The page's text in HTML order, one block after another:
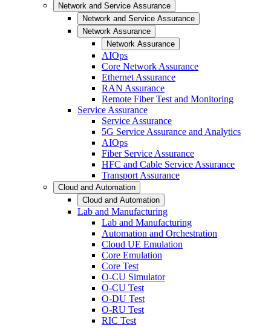
Network and Service Assurance
Network and Service Assurance
Network Assurance
Network Assurance
AIOps
Core Network Assurance
Ethernet Assurance
RAN Assurance
Remote Fiber Test and Monitoring
Service Assurance
Service Assurance
5G Service Assurance and Analytics
AIOps
Fiber Service Assurance
HFC and Cable Service Assurance
Transport Assurance
Cloud and Automation
Cloud and Automation
Lab and Manufacturing
Lab and Manufacturing
Automation and Orchestration
Cloud UE Emulation
Core Emulation
Core Test
O-CU Simulator
O-CU Test
O-DU Test
O-RU Test
RIC Test